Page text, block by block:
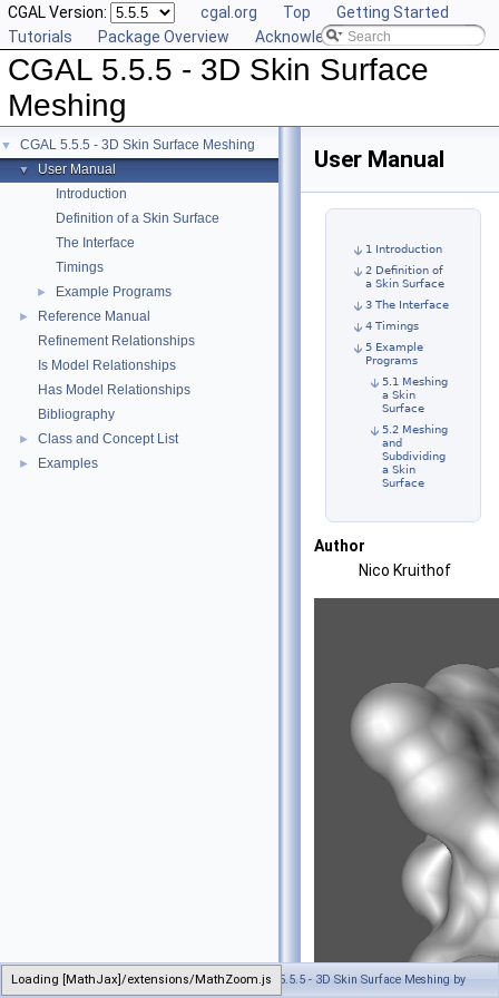
Loading [MathJax]/extensions/MathZoom.js
CGAL Version: cgal.org Top
Getting Started
Tutorials
Package Overview Acknowledging CGAL
CGAL 5.5.5 - 3D Skin Surface
Meshing
▼ CGAL 5.5.5 - 3D Skin Surface Meshing
▼
User Manual
Introduction
Definition of a Skin Surface
The Interface
Timings
► Example Programs
►
Reference Manual
Refinement Relationships
Is Model Relationships
Has Model Relationships
Bibliography
► Class and Concept List
► Examples
User Manual
1 Introduction
2 Definition of
a Skin Surface
3 The Interface
4 Timings
5 Example
Programs
5.1 Meshing
a Skin
Surface
5.2 Meshing
and
Subdividing
a Skin
Surface
Author
Nico Kruithof
Generated on Tue Oct 22 2024 17:11:47 for CGAL 5.5.5 - 3D Skin Surface Meshing by